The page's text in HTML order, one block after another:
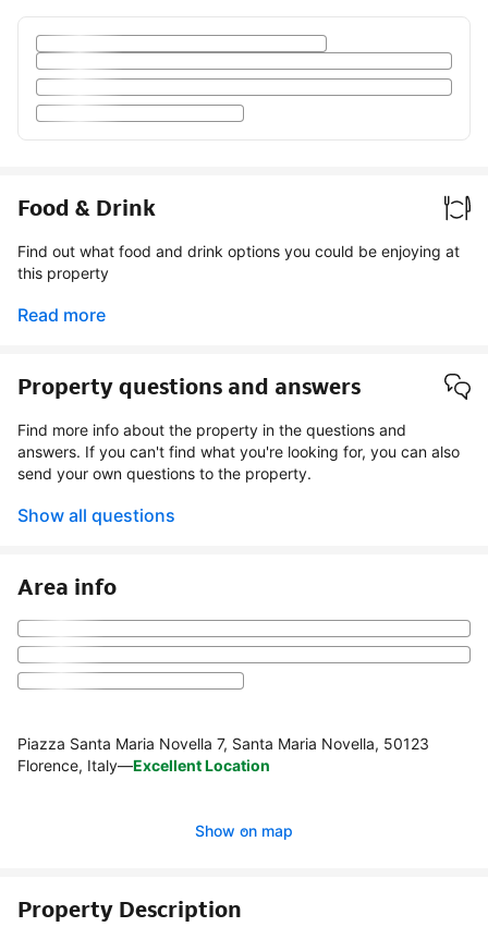
Food & Drink
Find out what food and drink options you could be enjoying at
this property
Read more
Property questions and answers
Find more info about the property in the questions and
answers. If you can't find what you're looking for, you can also
send your own questions to the property.
Show all questions
Area info
Piazza Santa Maria Novella 7, Santa Maria Novella, 50123
Florence, Italy—Excellent Location
Show on map
Property Description